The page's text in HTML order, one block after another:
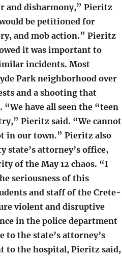
and disharmony,” Pieritz
be petitioned for
and mob action.” Pieritz
it was important to
incidents. Most
Park neighborhood over
and a shooting that
have all seen the “teen
Pieritz said. “We cannot
in our town.” Pieritz also
state’s attorney’s office,
of the May 12 chaos. “I
seriousness of this
and staff of the Crete-
violent and disruptive
in the police department
the state’s attorney’s
to the hospital, Pieritz said,